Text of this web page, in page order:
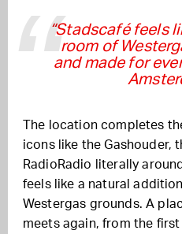
“Stadscafé feels
room of
and made for
The location completes
icons like the Gashouder,
RadioRadio literally
feels like a natural
Westergas grounds. A
meets again, from the